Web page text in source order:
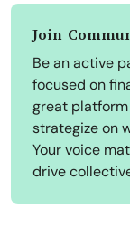
Join
Be an active
focused on
great platform
strategize on
Your voice
drive